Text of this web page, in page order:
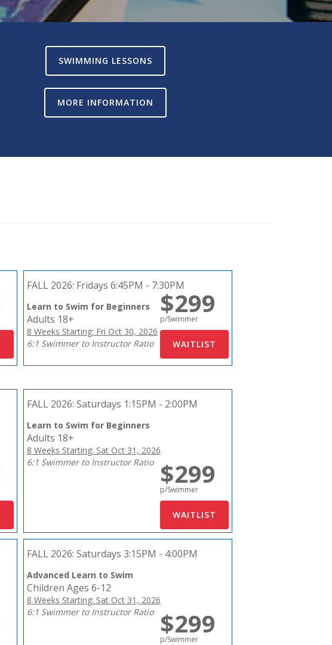
SWIMMING LESSONS
MORE INFORMATION
FALL 2026: Fridays 6:45PM - 7:30PM
Learn to Swim for Beginners
Adults 18+
8 Weeks Starting: Fri Oct 30, 2026
6:1 Swimmer to Instructor Ratio
$299
p/Swimmer
FALL 2026: Saturdays 1:15PM - 2:00PM
Learn to Swim for Beginners
Adults 18+
8 Weeks Starting: Sat Oct 31, 2026
6:1 Swimmer to Instructor Ratio
$299
p/Swimmer
FALL 2026: Saturdays 3:15PM - 4:00PM
Advanced Learn to Swim
Children Ages 6-12
8 Weeks Starting: Sat Oct 31, 2026
6:1 Swimmer to Instructor Ratio
$299
p/Swimmer